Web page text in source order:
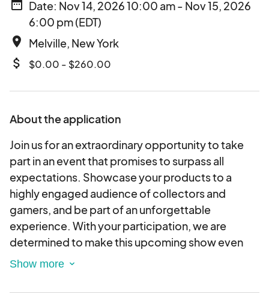
date_range Date: Nov 14, 2026 10:00 am - Nov 15, 2026
6:00 pm (EDT)
place Melville, New York
attach_money $0.00 - $260.00
About the application
Join us for an extraordinary opportunity to take
part in an event that promises to surpass all
expectations. Showcase your products to a
highly engaged audience of collectors and
gamers, and be part of an unforgettable
experience. With your participation, we are
determined to make this upcoming show even
more remarkable than before. Secure your
extraordinary success together! Limited tables